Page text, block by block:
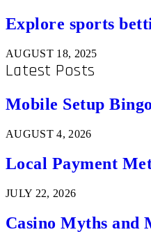
Explore sports
AUGUST 18, 2025
Latest Posts
Mobile Setup
AUGUST 4, 2026
Local Payment
JULY 22, 2026
Casino Myths and